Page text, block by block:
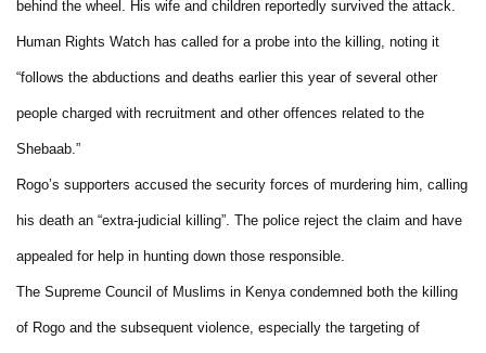
behind the wheel. His wife and children reportedly survived the attack.
Human Rights Watch has called for a probe into the killing, noting it
“follows the abductions and deaths earlier this year of several other
people charged with recruitment and other offences related to the
Shebaab.”
Rogo’s supporters accused the security forces of murdering him, calling
his death an “extra-judicial killing”. The police reject the claim and have
appealed for help in hunting down those responsible.
The Supreme Council of Muslims in Kenya condemned both the killing
of Rogo and the subsequent violence, especially the targeting of